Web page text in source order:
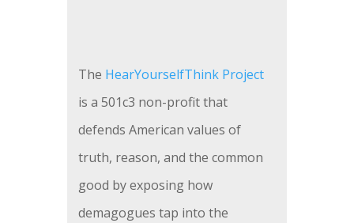
The HearYourselfThink Project
is a 501c3 non-profit that
defends American values of
truth, reason, and the common
good by exposing how
demagogues tap into the